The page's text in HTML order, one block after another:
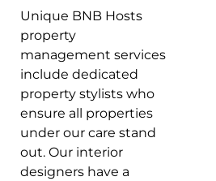
Unique BNB Hosts
property
management services
include dedicated
property stylists who
ensure all properties
under our care stand
out. Our interior
designers have a